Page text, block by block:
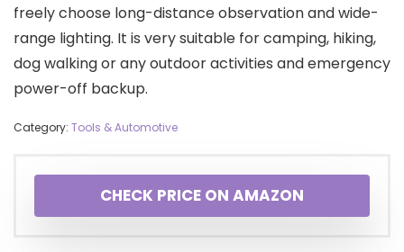
freely choose long-distance observation and wide-
range lighting. It is very suitable for camping, hiking,
dog walking or any outdoor activities and emergency
power-off backup.
Category: Tools & Automotive
CHECK PRICE ON AMAZON